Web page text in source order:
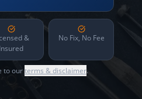
&
Insured
No Fix, No Fee
to ourterms & disclaimer.